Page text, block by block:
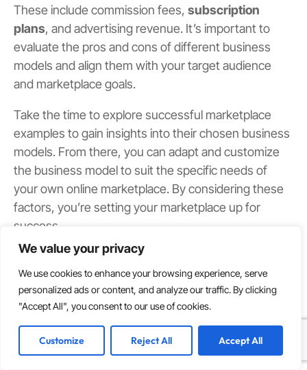
We value your privacy
We use cookies to enhance your browsing experience, serve
personalized ads or content, and analyze our traffic. By clicking
"Accept All", you consent to our use of cookies.
Customize Reject All Accept All
These include commission fees, subscription
plans, and advertising revenue. It’s important to
evaluate the pros and cons of different business
models and align them with your target audience
and marketplace goals.
Take the time to explore successful marketplace
examples to gain insights into their chosen business
models. From there, you can adapt and customize
the business model to suit the specific needs of
your own online marketplace. By considering these
factors, you’re setting your marketplace up for
success.
Research Your Competition
In the highly competitive marketplace industry, it is
crucial to research and analyze your competition.
Identify bothdirect and indirect competitors
understanding their strengths, weaknesses, and
unique selling points. This analysis allows you to